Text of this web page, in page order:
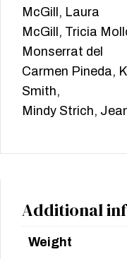
McGill, Laura
McGill, Tricia
Monserrat del
Carmen Pineda,
Smith,
Mindy Strich,
Additional
Weight